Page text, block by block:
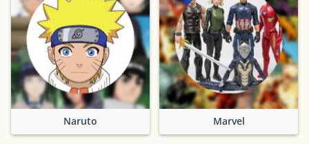
Naruto Marvel